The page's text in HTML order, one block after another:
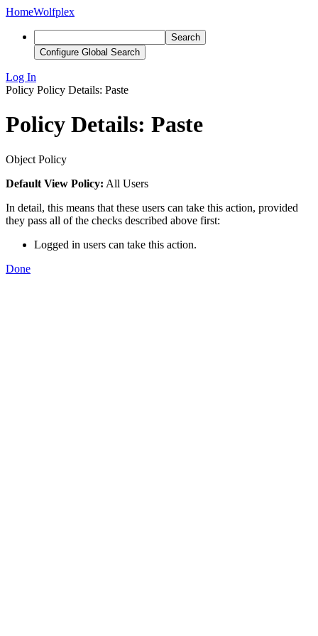
HomeWolfplex
Search
Configure Global Search
Log In
Policy Policy Details: Paste
Policy Details: Paste
Object Policy
Default View Policy: All Users
In detail, this means that these users can take this action, provided
they pass all of the checks described above first:
Logged in users can take this action.
Done